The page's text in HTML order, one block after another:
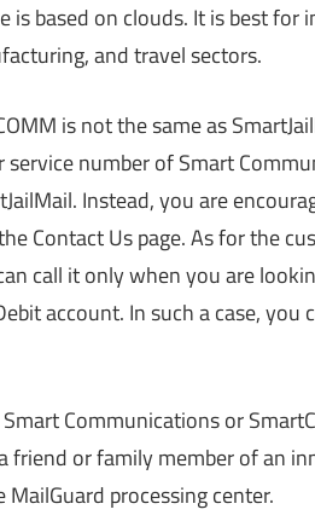
based on clouds. It is best for
and travel sectors.
is not the same as
number of Smart
Instead, you are
Contact Us page. As for the
call it only when you are
account. In such a case, you
Communications or
friend or family member of an
processing center.